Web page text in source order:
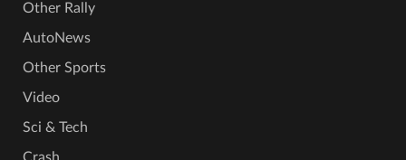
Other Rally
AutoNews
Other Sports
Video
Sci & Tech